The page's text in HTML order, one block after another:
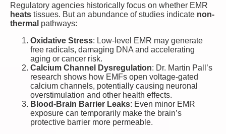
Regulatory agencies historically focus on whether EMR
heats tissues. But an abundance of studies indicate non-
thermal pathways:
Oxidative Stress: Low-level EMR may generate
free radicals, damaging DNA and accelerating
aging or cancer risk.
Calcium Channel Dysregulation: Dr. Martin Pall’s
research shows how EMFs open voltage-gated
calcium channels, potentially causing neuronal
overstimulation and other health effects.
Blood-Brain Barrier Leaks: Even minor EMR
exposure can temporarily make the brain’s
protective barrier more permeable.